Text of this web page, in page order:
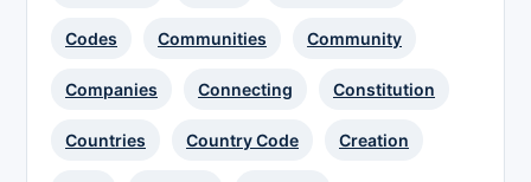
Codes Communities Community
Companies Connecting Constitution
Countries Country Code Creation